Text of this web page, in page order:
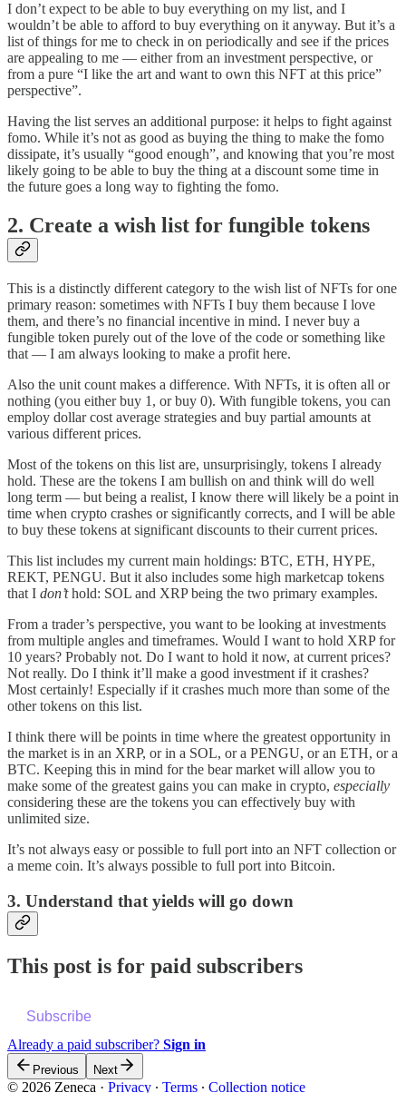
I don’t expect to be able to buy everything on my list, and I
wouldn’t be able to afford to buy everything on it anyway. But it’s a
list of things for me to check in on periodically and see if the prices
are appealing to me — either from an investment perspective, or
from a pure “I like the art and want to own this NFT at this price”
perspective”.
Having the list serves an additional purpose: it helps to fight against
fomo. While it’s not as good as buying the thing to make the fomo
dissipate, it’s usually “good enough”, and knowing that you’re most
likely going to be able to buy the thing at a discount some time in
the future goes a long way to fighting the fomo.
2. Create a wish list for fungible tokens
This is a distinctly different category to the wish list of NFTs for one
primary reason: sometimes with NFTs I buy them because I love
them, and there’s no financial incentive in mind. I never buy a
fungible token purely out of the love of the code or something like
that — I am always looking to make a profit here.
Also the unit count makes a difference. With NFTs, it is often all or
nothing (you either buy 1, or buy 0). With fungible tokens, you can
employ dollar cost average strategies and buy partial amounts at
various different prices.
Most of the tokens on this list are, unsurprisingly, tokens I already
hold. These are the tokens I am bullish on and think will do well
long term — but being a realist, I know there will likely be a point in
time when crypto crashes or significantly corrects, and I will be able
to buy these tokens at significant discounts to their current prices.
This list includes my current main holdings: BTC, ETH, HYPE,
REKT, PENGU. But it also includes some high marketcap tokens
that I don’thold: SOL and XRP being the two primary examples.
From a trader’s perspective, you want to be looking at investments
from multiple angles and timeframes. Would I want to hold XRP for
10 years? Probably not. Do I want to hold it now, at current prices?
Not really. Do I think it’ll make a good investment if it crashes?
Most certainly! Especially if it crashes much more than some of the
other tokens on this list.
I think there will be points in time where the greatest opportunity in
the market is in an XRP, or in a SOL, or a PENGU, or an ETH, or a
BTC. Keeping this in mind for the bear market will allow you to
make some of the greatest gains you can make in crypto, especially
considering these are the tokens you can effectively buy with
unlimited size.
It’s not always easy or possible to full port into an NFT collection or
a meme coin. It’s always possible to full port into Bitcoin.
3. Understand that yields will go down
This post is for paid subscribers
Subscribe
Already a paid subscriber? Sign in
Previous Next
© 2026 Zeneca · Privacy ∙ Terms ∙ Collection notice